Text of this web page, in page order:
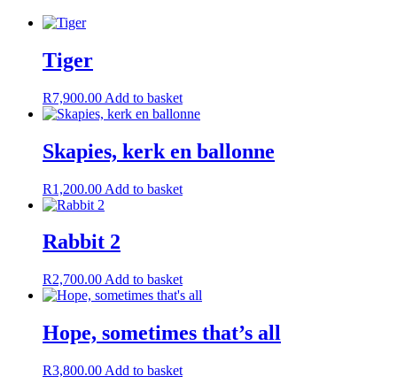
Tiger
R7,900.00 Add to basket
Skapies, kerk en ballonne
R1,200.00 Add to basket
Rabbit 2
R2,700.00 Add to basket
Hope, sometimes that’s all
R3,800.00 Add to basket